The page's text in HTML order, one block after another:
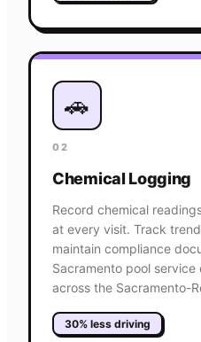
🚗
02
Chemical Logging
Record chemical
at every visit. Track
maintain compliance
Sacramento pool
across the Sacramento-
30% less driving